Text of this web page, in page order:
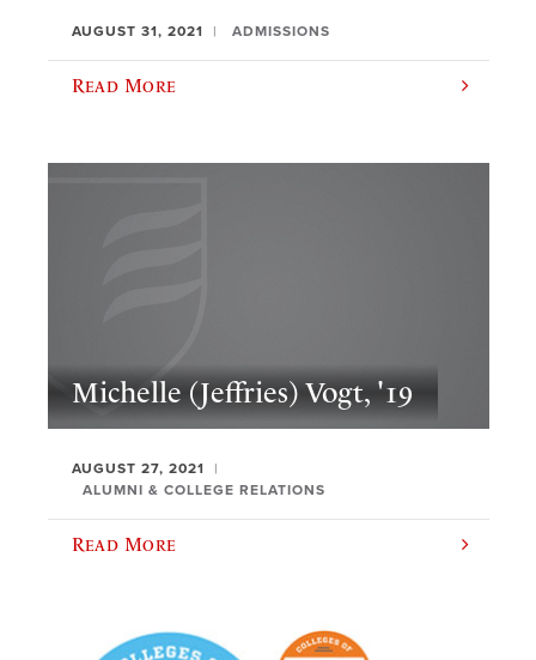
AUGUST 31, 2021 ADMISSIONS
Read More
Michelle (Jeffries) Vogt, '19
AUGUST 27, 2021
ALUMNI & COLLEGE RELATIONS
Read More